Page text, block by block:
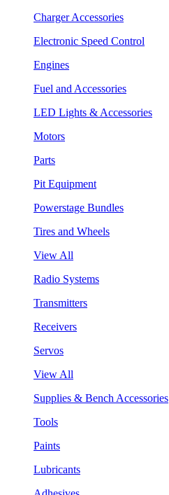
Charger Accessories
Electronic Speed Control
Engines
Fuel and Accessories
LED Lights & Accessories
Motors
Parts
Pit Equipment
Powerstage Bundles
Tires and Wheels
View All
Radio Systems
Transmitters
Receivers
Servos
View All
Supplies & Bench Accessories
Tools
Paints
Lubricants